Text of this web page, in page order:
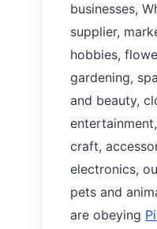
businesses,
supplier,
hobbies,
gardening,
and beauty,
craft,
electronics,
pets and
are obeying